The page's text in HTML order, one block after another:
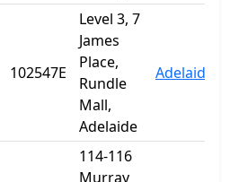
102547E
Level 3, 7
James
Place,
Rundle
Mall,
Adelaide
Adelaide
114-116
Murray